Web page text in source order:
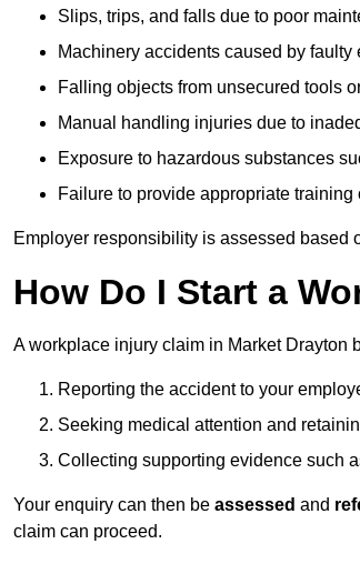
Slips, trips, and falls due to poor
Machinery accidents caused by
Falling objects from unsecured tools
Manual handling injuries due to
Exposure to hazardous substances
Failure to provide appropriate
Employer responsibility is assessed based
How Do I Start a
A workplace injury claim in Market Drayton
Reporting the accident to your
Seeking medical attention and
Collecting supporting evidence such
Your enquiry can then be assessed and
claim can proceed.